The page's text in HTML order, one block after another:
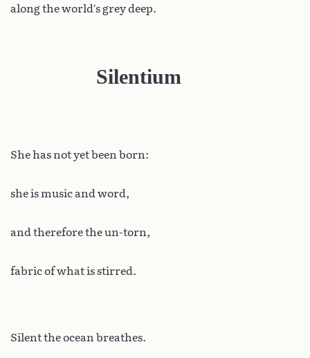
along the world’s grey deep.
Silentium
She has not yet been born:
she is music and word,
and therefore the un-torn,
fabric of what is stirred.
Silent the ocean breathes.